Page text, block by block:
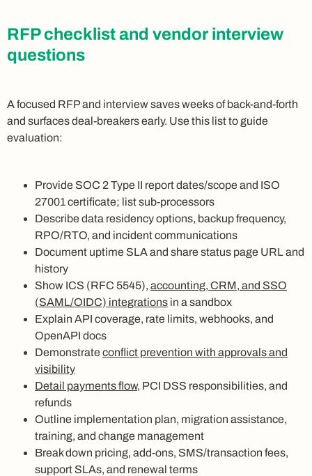
RFP checklist and vendor interview
questions
A focused RFP and interview saves weeks of back-and-forth
and surfaces deal-breakers early. Use this list to guide
evaluation:
Provide SOC 2 Type II report dates/scope and ISO
27001 certificate; list sub-processors
Describe data residency options, backup frequency,
RPO/RTO, and incident communications
Document uptime SLA and share status page URL and
history
Show ICS (RFC 5545), accounting, CRM, and SSO
(SAML/OIDC) integrations in a sandbox
Explain API coverage, rate limits, webhooks, and
OpenAPI docs
Demonstrate conflict prevention with approvals and
visibility
Detail payments flow, PCI DSS responsibilities, and
refunds
Outline implementation plan, migration assistance,
training, and change management
Break down pricing, add-ons, SMS/transaction fees,
support SLAs, and renewal terms